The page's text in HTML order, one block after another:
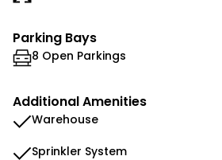
Parking Bays
8 Open Parkings
Additional Amenities
Warehouse
Sprinkler System